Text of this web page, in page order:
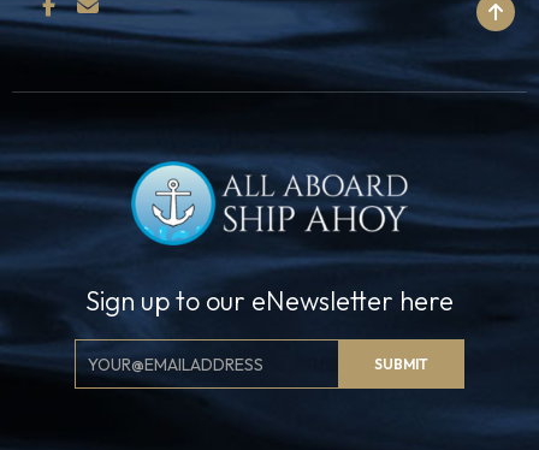
Sign up to our eNewsletter here
Email
Signup
SUBMIT